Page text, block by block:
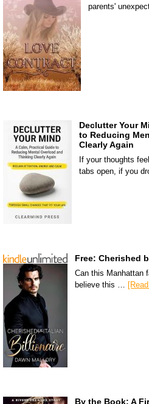
parents'
Declutter Your
to Reducing
Clearly Again
If your thoughts
tabs open, if you
Free: Cherished
Can this Manhattan
believe this …
By the Book: A